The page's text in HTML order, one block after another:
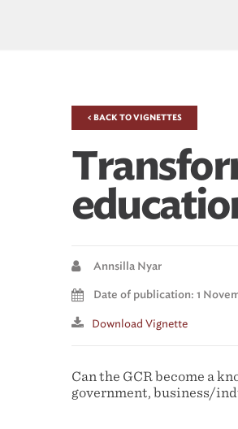
< BACK TO VIGNETTES
Annsilla Nyar
Date of publication: 1
Download Vignette
Can the GCR become a
government, business/